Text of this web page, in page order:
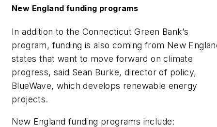
New England funding programs
In addition to the Connecticut Green Bank’s
program, funding is also coming from New
states that want to move forward on climate
progress, said Sean Burke, director of policy,
BlueWave, which develops renewable energy
projects.
New England funding programs include: